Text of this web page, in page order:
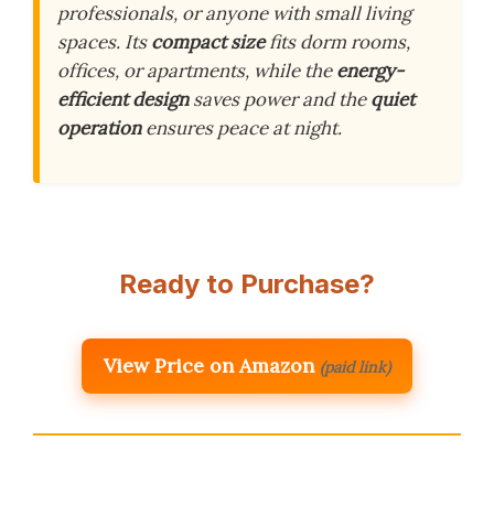
professionals, or anyone with small living
spaces. Itscompact sizefits dorm rooms,
offices, or apartments, while theenergy-
efficient designsaves power and thequiet
operationensures peace at night.
Ready to Purchase?
View Price on Amazon (paid link)